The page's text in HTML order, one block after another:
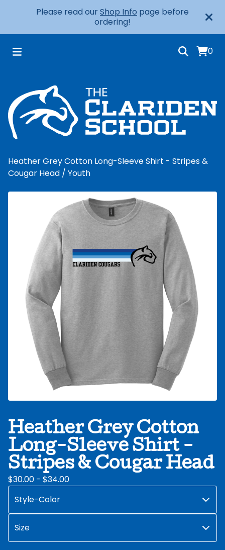
Please read ourShop Info page before
ordering!
0
Heather Grey Cotton Long-Sleeve Shirt - Stripes &
Cougar Head / Youth
Heather Grey Cotton
Long-Sleeve Shirt -
Stripes & Cougar Head
$30.00 - $34.00